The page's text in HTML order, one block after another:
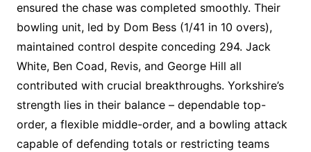
ensured the chase was completed smoothly. Their
bowling unit, led by Dom Bess (1/41 in 10 overs),
maintained control despite conceding 294. Jack
White, Ben Coad, Revis, and George Hill all
contributed with crucial breakthroughs. Yorkshire’s
strength lies in their balance – dependable top-
order, a flexible middle-order, and a bowling attack
capable of defending totals or restricting teams